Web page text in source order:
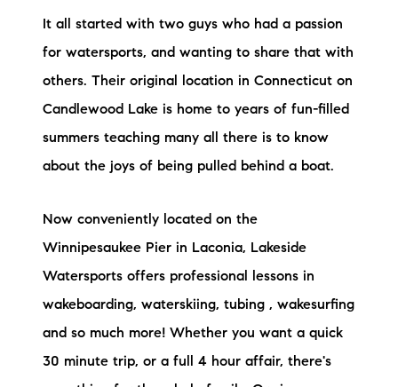
Let's Connect
Neighborhoods
Local Business Spotlights
Bank of NH
Preferred Vendors
It all started with two guys who had a passion
for watersports, and wanting to share that with
others. Their original location in Connecticut on
Candlewood Lake is home to years of fun-filled
summers teaching many all there is to know
about the joys of being pulled behind a boat.
Now conveniently located on the
Winnipesaukee Pier in Laconia, Lakeside
Watersports offers professional lessons in
wakeboarding, waterskiing, tubing , wakesurfing
and so much more! Whether you want a quick
30 minute trip, or a full 4 hour affair, there's